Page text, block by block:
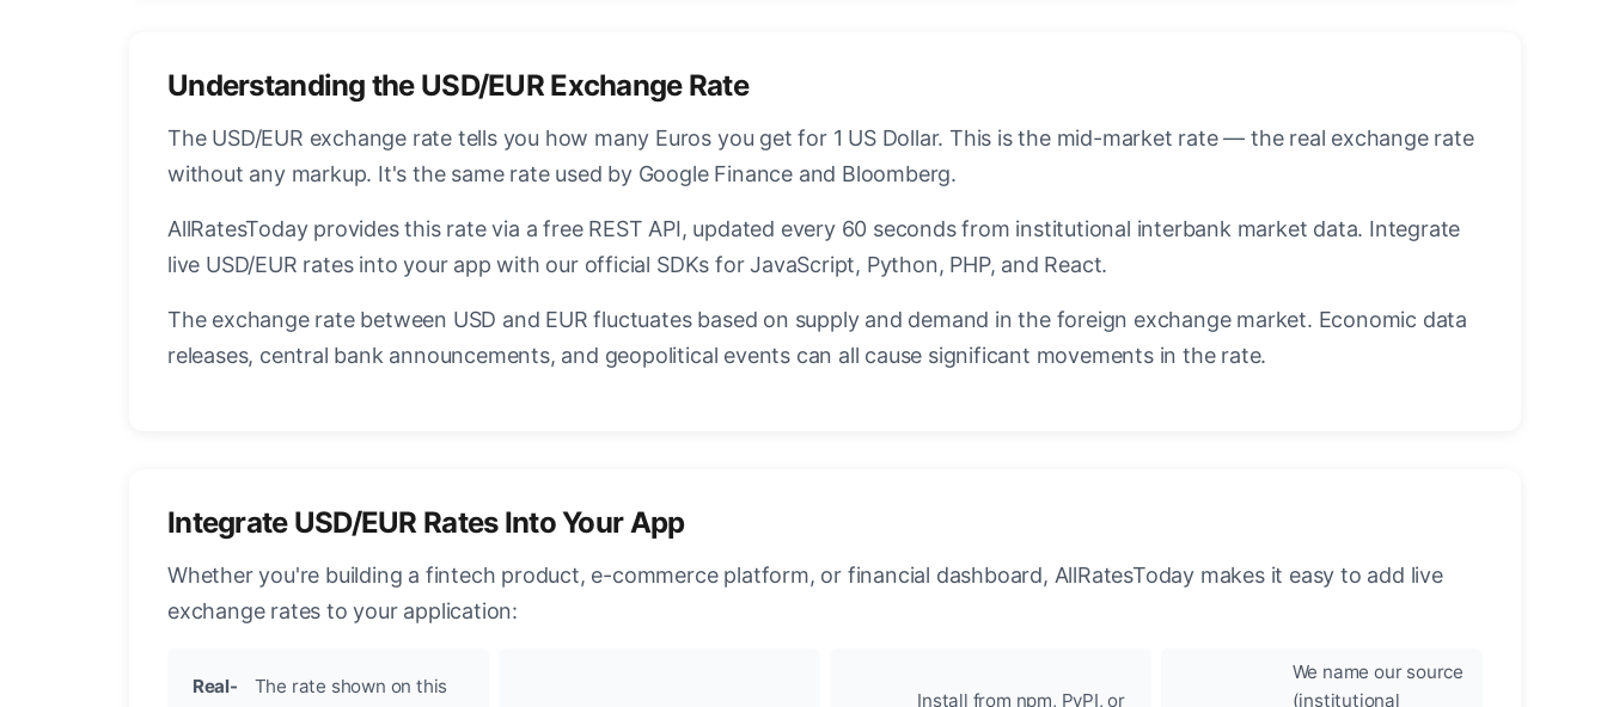
Understanding the USD/EUR Exchange Rate
The USD/EUR exchange rate tells you how many Euros you get for 1 US Dollar. This is the mid-market rate — the real exchange rate
without any markup. It's the same rate used by Google Finance and Bloomberg.
AllRatesToday provides this rate via a free REST API, updated every 60 seconds from institutional interbank market data. Integrate
live USD/EUR rates into your app with our official SDKs for JavaScript, Python, PHP, and React.
The exchange rate between USD and EUR fluctuates based on supply and demand in the foreign exchange market. Economic data
releases, central bank announcements, and geopolitical events can all cause significant movements in the rate.
Integrate USD/EUR Rates Into Your App
Whether you're building a fintech product, e-commerce platform, or financial dashboard, AllRatesToday makes it easy to add live
exchange rates to your application:
Real-
The rate shown on this
Install from npm, PyPI, or
We name our source
(institutional